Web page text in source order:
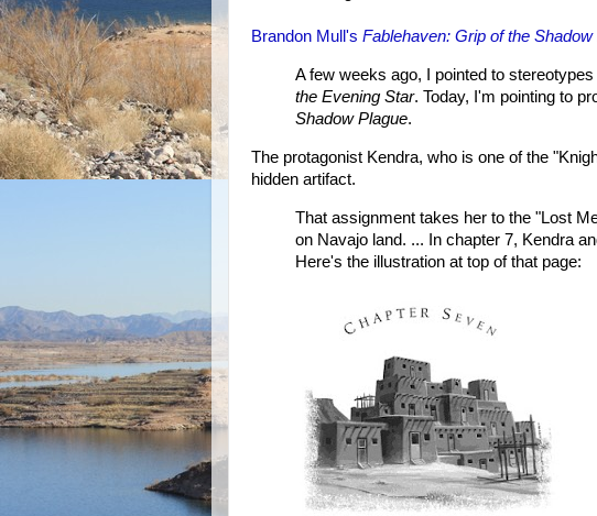
Brandon Mull's Fablehaven: Grip of the Shadow
A few weeks ago, I pointed to
the Evening Star. Today, I'm pointing to
Shadow Plague.
The protagonist Kendra, who is one of the
hidden artifact.
That assignment takes her to the "Lost
on Navajo land. ... In chapter 7, Kendra
Here's the illustration at top of that page: